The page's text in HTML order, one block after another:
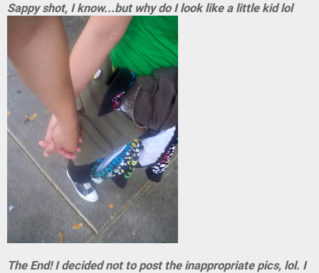
Sappy shot, I know...but why do I look like a little kid lol
The End! I decided not to post the inappropriate pics, lol. I